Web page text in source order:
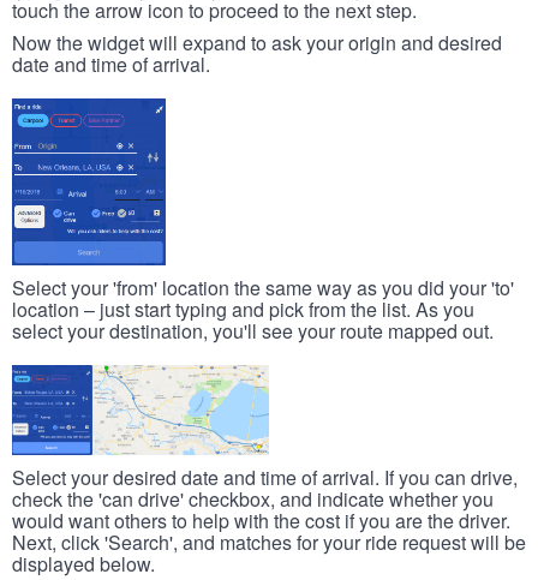
touch the arrow icon to proceed to the next step.
Now the widget will expand to ask your origin and desired
date and time of arrival.
Select your 'from' location the same way as you did your 'to'
location – just start typing and pick from the list. As you
select your destination, you'll see your route mapped out.
Select your desired date and time of arrival. If you can drive,
check the 'can drive' checkbox, and indicate whether you
would want others to help with the cost if you are the driver.
Next, click 'Search', and matches for your ride request will be
displayed below.